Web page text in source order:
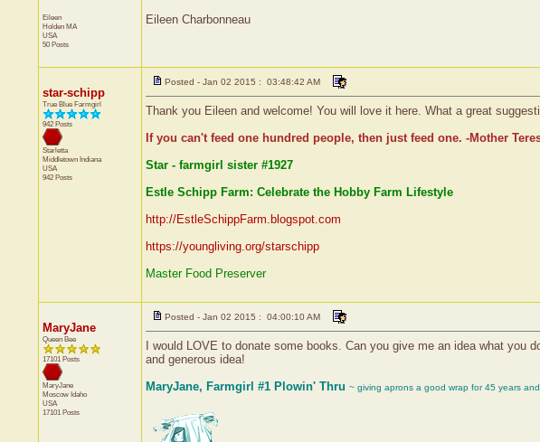
Eileen
Holden MA
USA
50 Posts
Eileen Charbonneau
star-schipp
True Blue Farmgirl
942 Posts
Starletta
Middletown Indiana
USA
942 Posts
Posted - Jan 02 2015 : 03:48:42 AM
Thank you Eileen and welcome! You will love it here. What a great
If you can't feed one hundred people, then just feed one. -Mother
Star - farmgirl sister #1927
Estle Schipp Farm: Celebrate the Hobby Farm Lifestyle
http://EstleSchippFarm.blogspot.com
https://youngliving.org/starschipp
Master Food Preserver
MaryJane
Queen Bee
17101 Posts
MaryJane
Moscow Idaho
USA
17101 Posts
Posted - Jan 02 2015 : 04:00:10 AM
I would LOVE to donate some books. Can you give me an idea what
and generous idea!
MaryJane, Farmgirl #1 Plowin' Thru ~ giving aprons a good wrap for 45 years